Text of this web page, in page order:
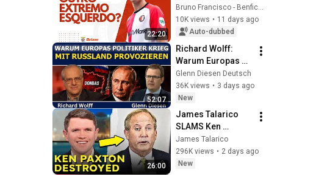
22:20
QUESTIONS ON
BENFICA'S LEFT
FLANK!
Bruno Francisco - Benfica em Análise
10K views • 11 days ago
Auto-dubbed
52:07
Richard Wolff:
Warum Europas
Führung einen
Krieg mit Russland
provoziert
Glenn Diesen Deutsch
36K views • 3 days ago
New
26:00
James Talarico
SLAMS Ken
Paxton's
Corruption LIVE ON
AIR
James Talarico
296K views • 2 days ago
New